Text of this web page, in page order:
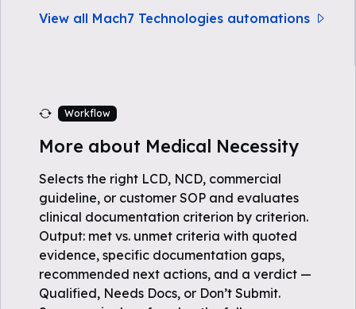
View all Mach7 Technologies automations
Workflow
More about Medical Necessity
Selects the right LCD, NCD, commercial
guideline, or customer SOP and evaluates
clinical documentation criterion by criterion.
Output: met vs. unmet criteria with quoted
evidence, specific documentation gaps,
recommended next actions, and a verdict —
Qualified, Needs Docs, or Don’t Submit.